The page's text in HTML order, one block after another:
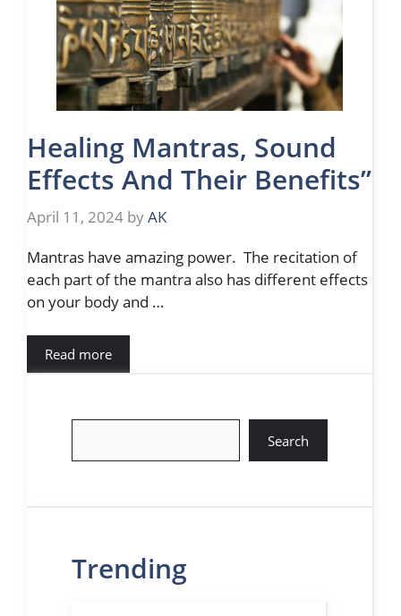
Healing Mantras, Sound
Effects And Their Benefits”
April 11, 2024 byAK
Mantras have amazing power. The recitation of
each part of the mantra also has different effects
on your body and …
Read more
Search
Trending